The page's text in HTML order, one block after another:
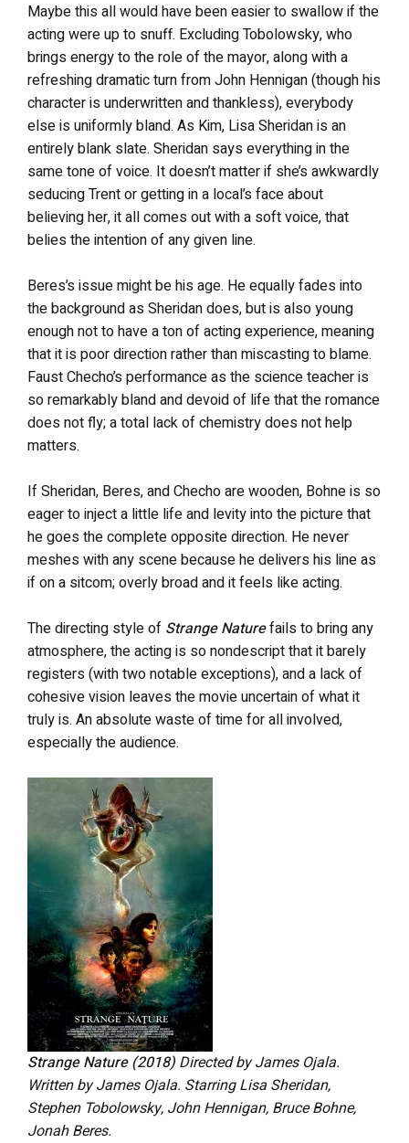
Maybe this all would have been easier to swallow if the
acting were up to snuff. Excluding Tobolowsky, who
brings energy to the role of the mayor, along with a
refreshing dramatic turn from John Hennigan (though his
character is underwritten and thankless), everybody
else is uniformly bland. As Kim, Lisa Sheridan is an
entirely blank slate. Sheridan says everything in the
same tone of voice. It doesn’t matter if she’s awkwardly
seducing Trent or getting in a local’s face about
believing her, it all comes out with a soft voice, that
belies the intention of any given line.
Beres’s issue might be his age. He equally fades into
the background as Sheridan does, but is also young
enough not to have a ton of acting experience, meaning
that it is poor direction rather than miscasting to blame.
Faust Checho’s performance as the science teacher is
so remarkably bland and devoid of life that the romance
does not fly; a total lack of chemistry does not help
matters.
If Sheridan, Beres, and Checho are wooden, Bohne is so
eager to inject a little life and levity into the picture that
he goes the complete opposite direction. He never
meshes with any scene because he delivers his line as
if on a sitcom; overly broad and it feels like acting.
The directing style of Strange Naturefails to bring any
atmosphere, the acting is so nondescript that it barely
registers (with two notable exceptions), and a lack of
cohesive vision leaves the movie uncertain of what it
truly is. An absolute waste of time for all involved,
especially the audience.
Strange Nature (2018) Directed by James Ojala.
Written by James Ojala. Starring Lisa Sheridan,
Stephen Tobolowsky, John Hennigan, Bruce Bohne,
Jonah Beres.